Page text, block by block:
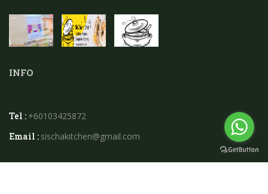
INFO
Tel : +60103425872
Email : sischakitchen@gmail.com